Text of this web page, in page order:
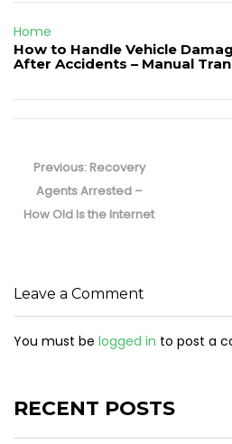
Home
How to Handle Vehicle
After Accidents – Manual
navigation
Previous: Previous
post:
Recovery
Agents Arrested –
How Old Is the Internet
Leave a Comment
You must be logged in to post a
RECENT POSTS